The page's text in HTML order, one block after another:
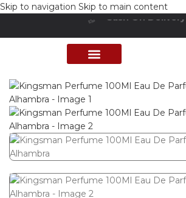
Skip to navigation Skip to main content
Cash On Delivery
Perfumes Collection